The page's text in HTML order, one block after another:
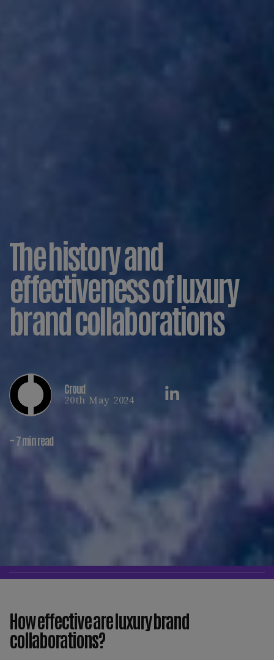
The history and
effectiveness of luxury
brand collaborations
Croud
20th May 2024
~ 7 min read
How effective are luxury brand
collaborations?